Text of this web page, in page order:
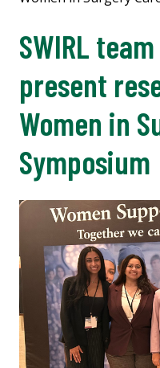
SWIRL
present
Women in
Symposium